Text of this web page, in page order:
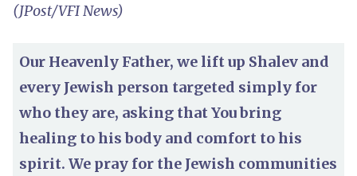
(JPost/VFI News)
Our Heavenly Father, we lift up Shalev and
every Jewish person targeted simply for
who they are, asking that You bring
healing to his body and comfort to his
spirit. We pray for the Jewish communities